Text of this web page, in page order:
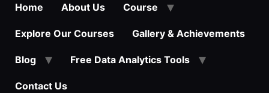
Home About Us Course
Explore Our Courses Gallery & Achievements
Blog Free Data Analytics Tools
Contact Us